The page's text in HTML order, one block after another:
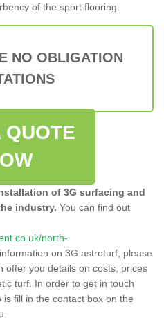
of the sport flooring.
NO OBLIGATION
QUOTE
of 3G surfacing and
industry. You can find out
north-
on 3G astroturf, please
offer you details on costs, prices
turf. In order to get in touch
fill in the contact box on the